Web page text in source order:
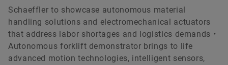
Schaeffler to showcase autonomous material
handling solutions and electromechanical actuators
that address labor shortages and logistics demands •
Autonomous forklift demonstrator brings to life
advanced motion technologies, intelligent sensors,